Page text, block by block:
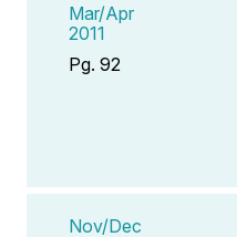
Mar/Apr
2011
Pg. 92
Nov/Dec